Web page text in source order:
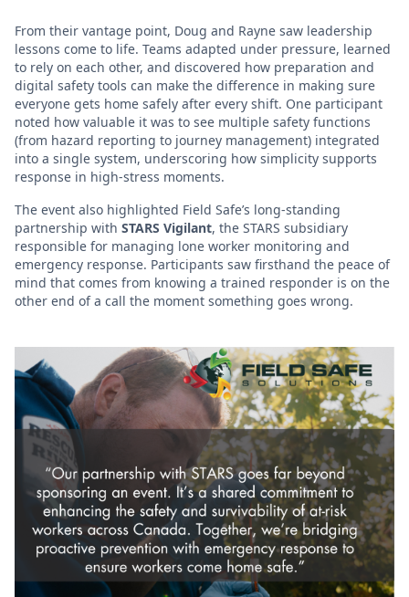
From their vantage point, Doug and Rayne saw leadership
lessons come to life. Teams adapted under pressure, learned
to rely on each other, and discovered how preparation and
digital safety tools can make the difference in making sure
everyone gets home safely after every shift. One participant
noted how valuable it was to see multiple safety functions
(from hazard reporting to journey management) integrated
into a single system, underscoring how simplicity supports
response in high-stress moments.
The event also highlighted Field Safe’s long-standing
partnership with STARS Vigilant, the STARS subsidiary
responsible for managing lone worker monitoring and
emergency response. Participants saw firsthand the peace of
mind that comes from knowing a trained responder is on the
other end of a call the moment something goes wrong.